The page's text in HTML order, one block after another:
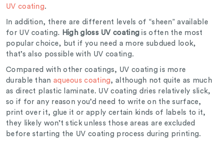
UV coating.
In addition, there are different levels of “sheen” available
for UV coating. High gloss UV coating is often the most
popular choice, but if you need a more subdued look,
that’s also possible with UV coating.
Compared with other coatings, UV coating is more
durable than aqueous coating, although not quite as much
as direct plastic laminate. UV coating dries relatively slick,
so if for any reason you’d need to write on the surface,
print over it, glue it or apply certain kinds of labels to it,
they likely won’t stick unless those areas are excluded
before starting the UV coating process during printing.